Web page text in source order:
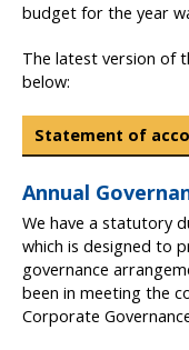
budget for the year
The latest version of
below:
Statement of
Annual
We have a statutory
which is designed to
governance
been in meeting the
Corporate